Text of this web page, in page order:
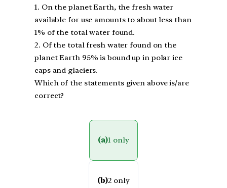
1. On the planet Earth, the fresh water
available for use amounts to about less than
1% of the total water found.
2. Of the total fresh water found on the
planet Earth 95% is bound up in polar ice
caps and glaciers.
Which of the statements given above is/are
correct?
(a)1 only
(b)2 only